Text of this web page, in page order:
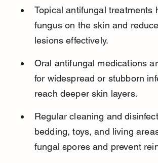
Topical antifungal treatments
fungus on the skin and
lesions effectively.
Oral antifungal medications
for widespread or stubborn
reach deeper skin layers.
Regular cleaning and
bedding, toys, and living
fungal spores and prevent